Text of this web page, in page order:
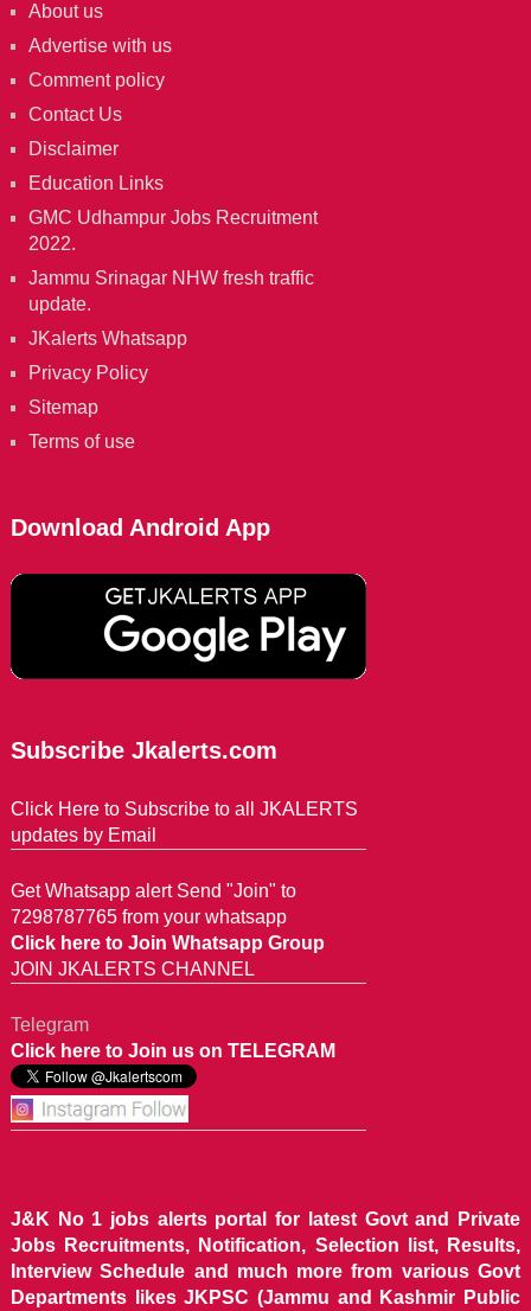
About us
Advertise with us
Comment policy
Contact Us
Disclaimer
Education Links
GMC Udhampur Jobs Recruitment
2022.
Jammu Srinagar NHW fresh traffic
update.
JKalerts Whatsapp
Privacy Policy
Sitemap
Terms of use
Download Android App
Subscribe Jkalerts.com
Click Here to Subscribe to all JKALERTS
updates by Email
Get Whatsapp alert Send "Join" to
7298787765 from your whatsapp
Click here to Join Whatsapp Group
JOIN JKALERTS CHANNEL
Telegram
Click here to Join us on TELEGRAM
J&K No 1 jobs alerts portal for latest Govt and Private
Jobs Recruitments, Notification, Selection list, Results,
Interview Schedule and much more from various Govt
Departments likes JKPSC (Jammu and Kashmir Public